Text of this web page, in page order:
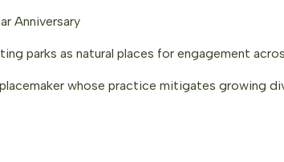
Anniversary
parks as natural places for engagement
whose practice mitigates growing